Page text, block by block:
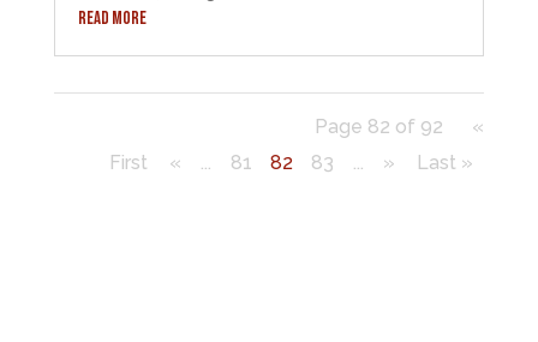
READ MORE
Page 82 of 92
«
First
« 81 82 83 » Last »